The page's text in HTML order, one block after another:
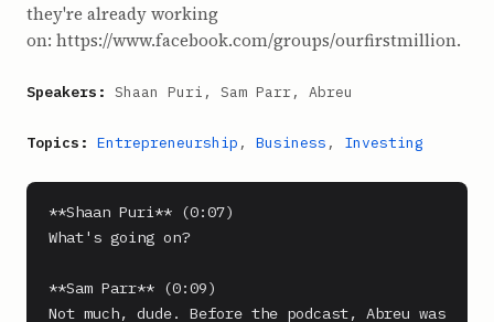
they're already working
on: https://www.facebook.com/groups/ourfirstmillion.
Speakers: Shaan Puri, Sam Parr, Abreu
Topics: Entrepreneurship , Business , Investing
**Shaan Puri** (0:07)
What's going on?
**Sam Parr** (0:09)
Not much, dude. Before the podcast, Abreu was